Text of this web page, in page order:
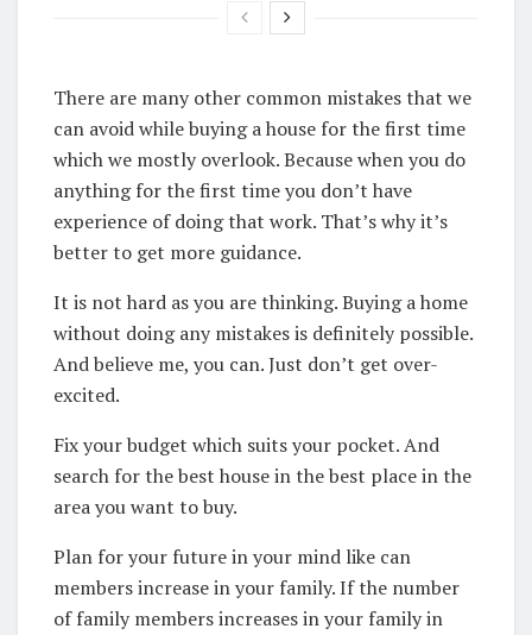
There are many other common mistakes that we
can avoid while buying a house for the first time
which we mostly overlook. Because when you do
anything for the first time you don’t have
experience of doing that work. That’s why it’s
better to get more guidance.
It is not hard as you are thinking. Buying a home
without doing any mistakes is definitely possible.
And believe me, you can. Just don’t get over-
excited.
Fix your budget which suits your pocket. And
search for the best house in the best place in the
area you want to buy.
Plan for your future in your mind like can
members increase in your family. If the number
of family members increases in your family in